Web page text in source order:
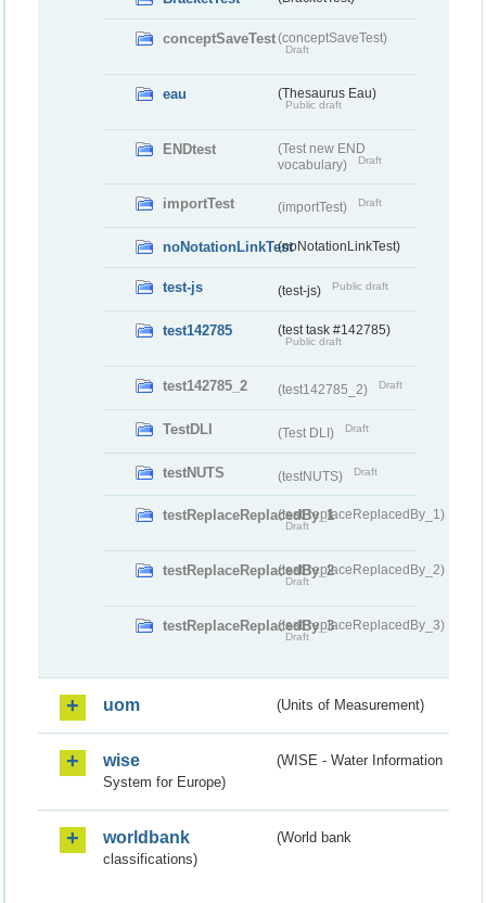
conceptSaveTest(conceptSaveTest)
Draft
eau (Thesaurus Eau)
Public draft
ENDtest
(Test new END
vocabulary)
Draft
importTest (importTest) Draft
noNotationLinkTest(noNotationLinkTest)
test-js (test-js) Public draft
test142785 (test task #142785)
Public draft
test142785_2 (test142785_2) Draft
TestDLI (Test DLI) Draft
testNUTS (testNUTS) Draft
testReplaceReplacedBy_1(testReplaceReplacedBy_1)
Draft
testReplaceReplacedBy_2(testReplaceReplacedBy_2)
Draft
testReplaceReplacedBy_3(testReplaceReplacedBy_3)
Draft
uom (Units of Measurement)
wise
(WISE - Water Information
System for Europe)
worldbank
(World bank
classifications)